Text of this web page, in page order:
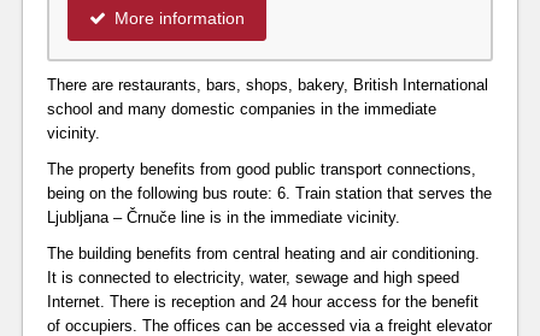
More information
There are restaurants, bars, shops, bakery, British International
school and many domestic companies in the immediate
vicinity.
The property benefits from good public transport connections,
being on the following bus route: 6. Train station that serves the
Ljubljana – Črnuče line is in the immediate vicinity.
The building benefits from central heating and air conditioning.
It is connected to electricity, water, sewage and high speed
Internet. There is reception and 24 hour access for the benefit
of occupiers. The offices can be accessed via a freight elevator